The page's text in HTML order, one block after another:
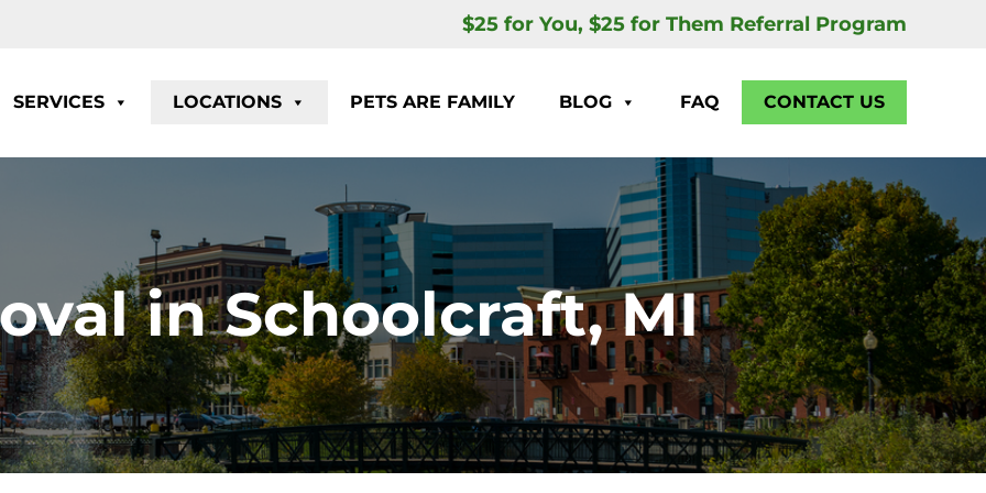
$25 for You, $25 for Them Referral Program
SERVICES LOCATIONS PETS ARE FAMILY BLOG FAQ CONTACT US
in Schoolcraft, MI